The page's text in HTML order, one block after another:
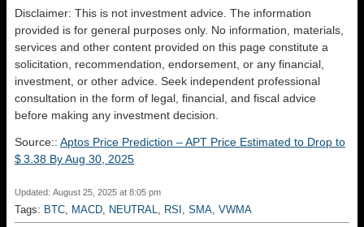
Disclaimer: This is not investment advice. The information
provided is for general purposes only. No information, materials,
services and other content provided on this page constitute a
solicitation, recommendation, endorsement, or any financial,
investment, or other advice. Seek independent professional
consultation in the form of legal, financial, and fiscal advice
before making any investment decision.
Source:: Aptos Price Prediction – APT Price Estimated to Drop to
$ 3.38 By Aug 30, 2025
Updated: August 25, 2025 at 8:05 pm
Tags: BTC MACD NEUTRAL RSI SMA VWMA